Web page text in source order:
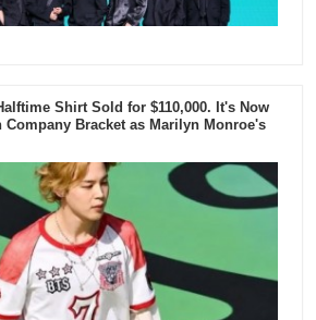
Shirt Sold for $110,000. It's Now
Company Bracket as Marilyn Monroe's